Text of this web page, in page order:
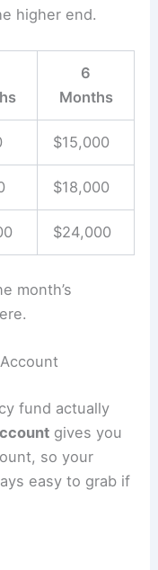
higher end.
6
Months
$15,000
$18,000
$24,000
month’s
fund actually
gives you
so your
easy to grab if